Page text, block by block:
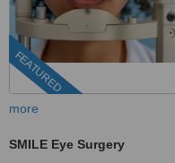
FEATURED
more
SMILE Eye Surgery